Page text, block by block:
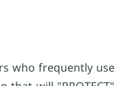
who frequently use